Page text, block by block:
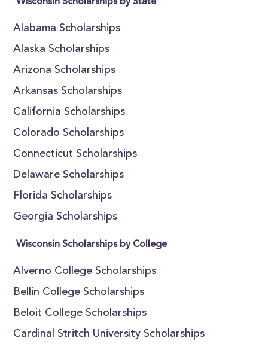
Alabama Scholarships
Alaska Scholarships
Arizona Scholarships
Arkansas Scholarships
California Scholarships
Colorado Scholarships
Connecticut Scholarships
Delaware Scholarships
Florida Scholarships
Georgia Scholarships
Wisconsin Scholarships by College
Alverno College Scholarships
Bellin College Scholarships
Beloit College Scholarships
Cardinal Stritch University Scholarships